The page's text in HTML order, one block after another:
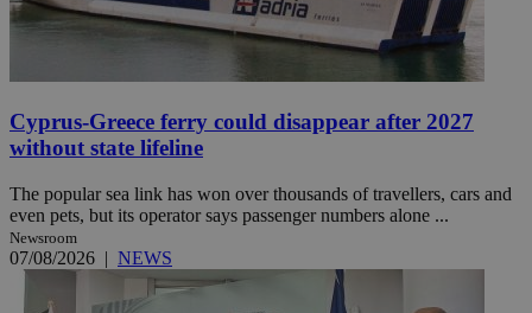
Cyprus-Greece ferry could disappear after 2027
without state lifeline
The popular sea link has won over thousands of travellers, cars and
even pets, but its operator says passenger numbers alone ...
Newsroom
07/08/2026 | NEWS